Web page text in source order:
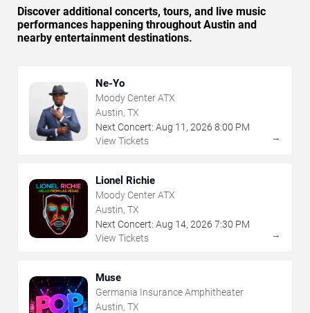
Discover additional concerts, tours, and live music
performances happening throughout Austin and
nearby entertainment destinations.
Ne-Yo
Moody Center ATX
Austin, TX
Next Concert: Aug 11 , 2026 8:00 PM
View Tickets
→
Lionel Richie
Moody Center ATX
Austin, TX
Next Concert: Aug 14, 2026 7:30 PM
View Tickets
→
Muse
Germania Insurance Amphitheater
Austin, TX